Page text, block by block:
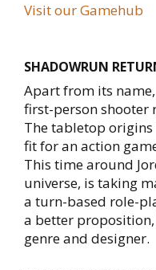
Visit our Gamehub
SHADOWRUN
Apart from its name,
first-person shooter
The tabletop
fit for an action
This time around
universe, is taking
a turn-based role-
a better
genre and designer.